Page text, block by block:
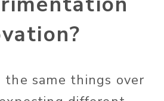
same things over